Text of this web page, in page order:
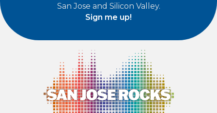
San Jose and Silicon Valley.
Sign me up!